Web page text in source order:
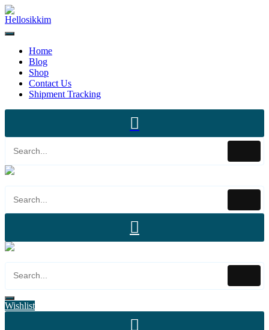
Home
Blog
Shop
Contact Us
Shipment Tracking
Wishlist